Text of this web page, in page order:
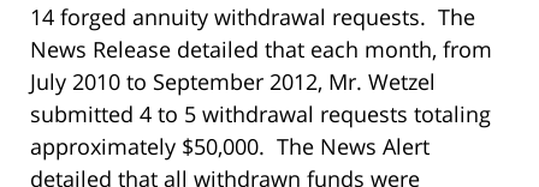
14 forged annuity withdrawal requests. The
News Release detailed that each month, from
July 2010 to September 2012, Mr. Wetzel
submitted 4 to 5 withdrawal requests totaling
approximately $50,000. The News Alert
detailed that all withdrawn funds were